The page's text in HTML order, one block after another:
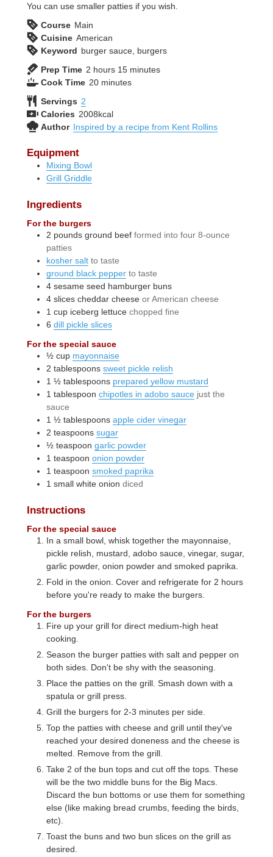
You can use smaller patties if you wish.
Course Main
Cuisine American
Keyword burger sauce, burgers
Prep Time 2hours
hours 15minutes
minutes
Cook Time 20minutes
minutes
Servings 2
Calories 2008kcal
Author Inspired by a recipe from Kent Rollins
Equipment
Mixing Bowl
Grill Griddle
Ingredients
For the burgers
2 pounds ground beef formed into four 8-ounce
patties
kosher salt to taste
ground black pepper to taste
4 sesame seed hamburger buns
4 slices cheddar cheese or American cheese
1 cup iceberg lettuce chopped fine
6 dill pickle slices
For the special sauce
½ cup mayonnaise
2 tablespoons sweet pickle relish
1 ½ tablespoons prepared yellow mustard
1 tablespoon chipotles in adobo sauce just the
sauce
1 ½ tablespoons apple cider vinegar
2 teaspoons sugar
½ teaspoon garlic powder
1 teaspoon onion powder
1 teaspoon smoked paprika
1 small white onion diced
Instructions
For the special sauce
In a small bowl, whisk together the mayonnaise,
pickle relish, mustard, adobo sauce, vinegar, sugar,
garlic powder, onion powder and smoked paprika.
Fold in the onion. Cover and refrigerate for 2 hours
before you're ready to make the burgers.
For the burgers
Fire up your grill for direct medium-high heat
cooking.
Season the burger patties with salt and pepper on
both sides. Don't be shy with the seasoning.
Place the patties on the grill. Smash down with a
spatula or grill press.
Grill the burgers for 2-3 minutes per side.
Top the patties with cheese and grill until they've
reached your desired doneness and the cheese is
melted. Remove from the grill.
Take 2 of the bun tops and cut off the tops. These
will be the two middle buns for the Big Macs.
Discard the bun bottoms or use them for something
else (like making bread crumbs, feeding the birds,
etc).
Toast the buns and two bun slices on the grill as
desired.